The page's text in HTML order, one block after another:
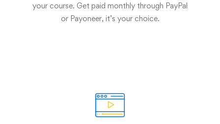
your course. Get paid monthly through PayPal
or Payoneer, it’s your choice.